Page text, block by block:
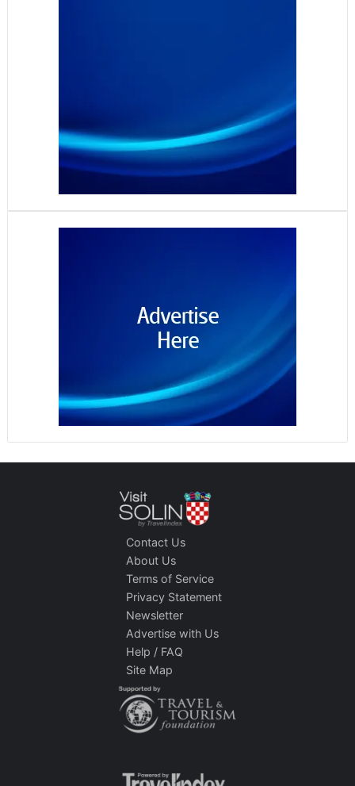
Contact Us
About Us
Terms of Service
Privacy Statement
Newsletter
Advertise with Us
Help / FAQ
Site Map